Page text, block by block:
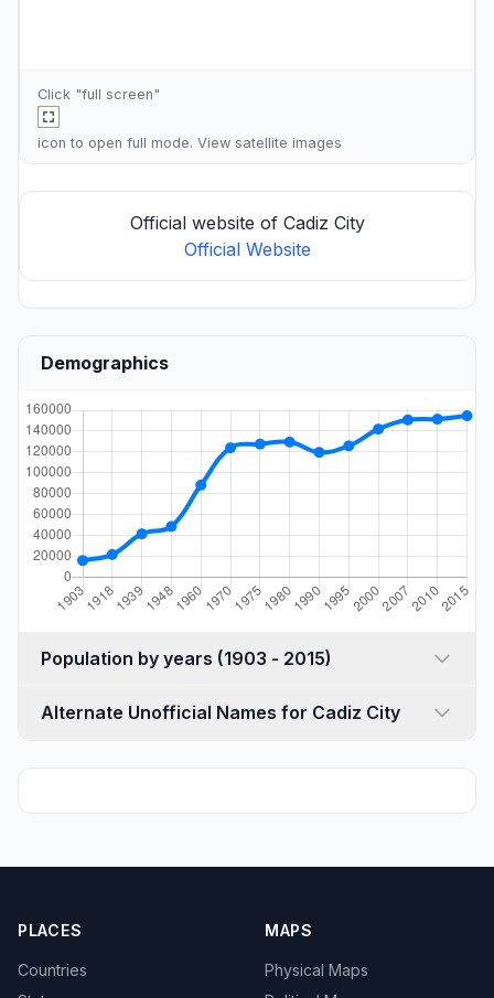
Click "full screen"
icon to open full mode. View satellite images
Official website of Cadiz City
Official Website
Demographics
Population by years (1903 - 2015)
Alternate Unofficial Names for Cadiz City
PLACES
Countries
MAPS
Physical Maps